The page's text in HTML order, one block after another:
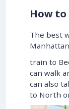
How
The best
train to
can walk
can also
to North